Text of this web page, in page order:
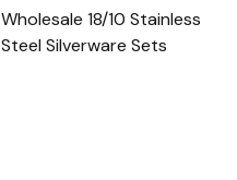
Wholesale 18/10 Stainless
Steel Silverware Sets